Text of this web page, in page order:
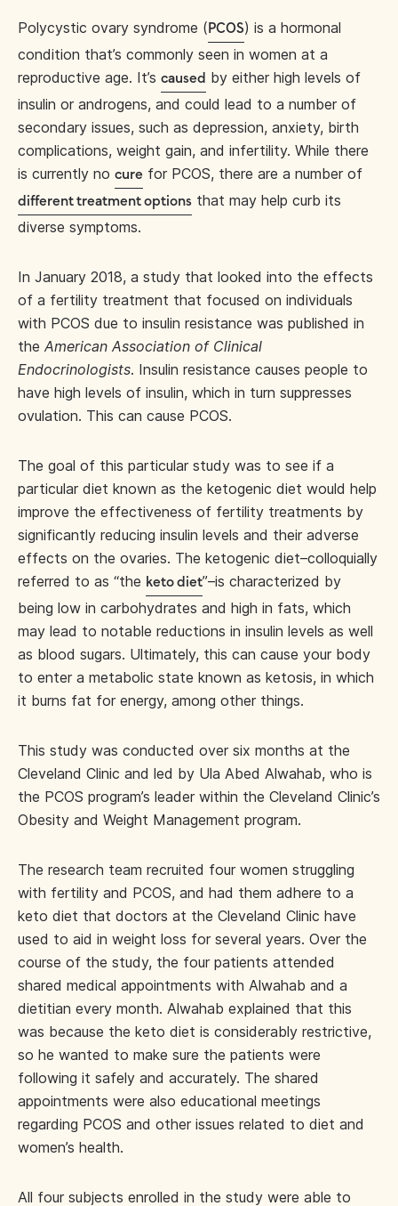
Polycystic ovary syndrome ( PCOS) is a hormonal
condition that’s commonly seen in women at a
reproductive age. It’s caused by either high levels of
insulin or androgens, and could lead to a number of
secondary issues, such as depression, anxiety, birth
complications, weight gain, and infertility. While there
is currently no cure for PCOS, there are a number of
different treatment options that may help curb its
diverse symptoms.
In January 2018, a study that looked into the effects
of a fertility treatment that focused on individuals
with PCOS due to insulin resistance was published in
the American Association of Clinical
Endocrinologists. Insulin resistance causes people to
have high levels of insulin, which in turn suppresses
ovulation. This can cause PCOS.
The goal of this particular study was to see if a
particular diet known as the ketogenic diet would help
improve the effectiveness of fertility treatments by
significantly reducing insulin levels and their adverse
effects on the ovaries. The ketogenic diet–colloquially
referred to as “the keto diet”–is characterized by
being low in carbohydrates and high in fats, which
may lead to notable reductions in insulin levels as well
as blood sugars. Ultimately, this can cause your body
to enter a metabolic state known as ketosis, in which
it burns fat for energy, among other things.
This study was conducted over six months at the
Cleveland Clinic and led by Ula Abed Alwahab, who is
the PCOS program’s leader within the Cleveland Clinic’s
Obesity and Weight Management program.
The research team recruited four women struggling
with fertility and PCOS, and had them adhere to a
keto diet that doctors at the Cleveland Clinic have
used to aid in weight loss for several years. Over the
course of the study, the four patients attended
shared medical appointments with Alwahab and a
dietitian every month. Alwahab explained that this
was because the keto diet is considerably restrictive,
so he wanted to make sure the patients were
following it safely and accurately. The shared
appointments were also educational meetings
regarding PCOS and other issues related to diet and
women’s health.
All four subjects enrolled in the study were able to